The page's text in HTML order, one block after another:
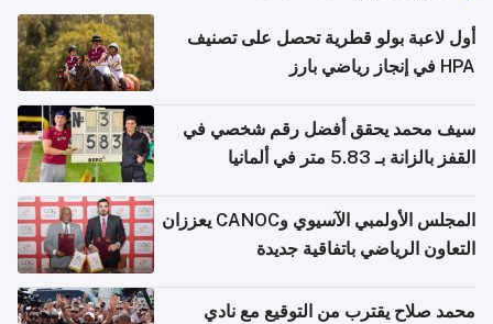
أول لاعبة بولو قطرية تحصل على تصنيف
HPA في إنجاز رياضي بارز
سيف محمد يحقق أفضل رقم شخصي في
القفز بالزانة بـ 5.83 متر في ألمانيا
المجلس الأولمبي الآسيوي وCANOC يعززان
التعاون الرياضي باتفاقية جديدة
محمد صلاح يقترب من التوقيع مع نادي